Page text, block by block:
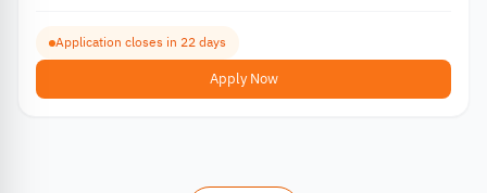
Application closes in 22 days
Apply Now